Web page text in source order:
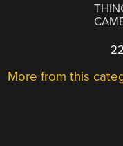
More from this